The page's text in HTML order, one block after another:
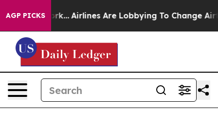
AGP PICKS
York... Airlines Are Lobbying To Change Airfare